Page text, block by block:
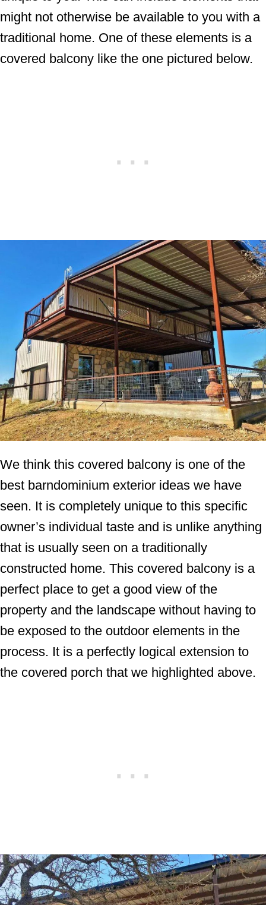
might not otherwise be available to you with a
traditional home. One of these elements is a
covered balcony like the one pictured below.
We think this covered balcony is one of the
best barndominium exterior ideas we have
seen. It is completely unique to this specific
owner’s individual taste and is unlike anything
that is usually seen on a traditionally
constructed home. This covered balcony is a
perfect place to get a good view of the
property and the landscape without having to
be exposed to the outdoor elements in the
process. It is a perfectly logical extension to
the covered porch that we highlighted above.